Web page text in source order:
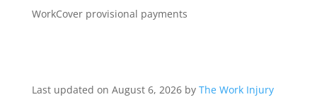
WorkCover provisional payments
Last updated on August 6, 2026 by The Work Injury